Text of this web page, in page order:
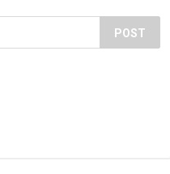
POST